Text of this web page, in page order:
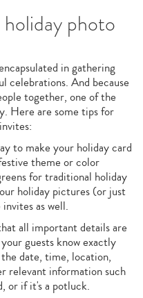
photo
in gathering
celebrations. And because
together, one of the
Here are some tips for
to make your holiday card
theme or color
for traditional holiday
holiday pictures (or just
as well.
all important details are
guests know exactly
date, time, location,
relevant information such
or if it's a potluck.